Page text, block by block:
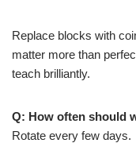
Replace blocks with
matter more than
teach brilliantly.
Q: How often should
Rotate every few days.